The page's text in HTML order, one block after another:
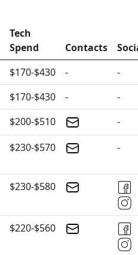
Tech
Spend
Contacts
$170-$430 -
-
$170-$430 -
-
$200-$510
-
$230-$570 -
$230-$580
$220-$560